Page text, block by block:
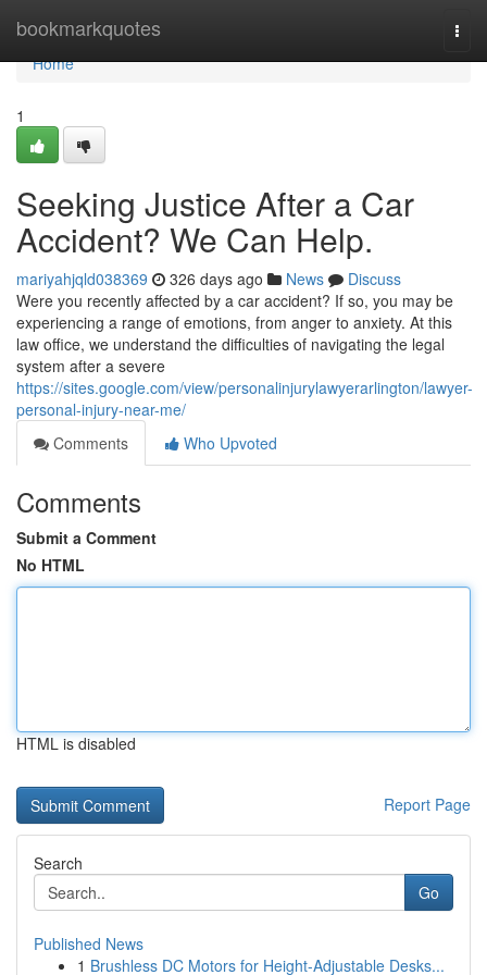
bookmarkquotes
Home
Home
1
Seeking Justice After a Car
Accident? We Can Help.
mariyahjqld038369 326 days ago News
Discuss
Were you recently affected by a car accident? If so, you may be
experiencing a range of emotions, from anger to anxiety. At this
law office, we understand the difficulties of navigating the legal
system after a severe
https://sites.google.com/view/personalinjurylawyerarlington/lawyer-
personal-injury-near-me/
Comments
Who Upvoted
Comments
Submit a Comment
No HTML
HTML is disabled
Report Page
Search
Go
Published News
1 Brushless DC Motors for Height-Adjustable Desks...